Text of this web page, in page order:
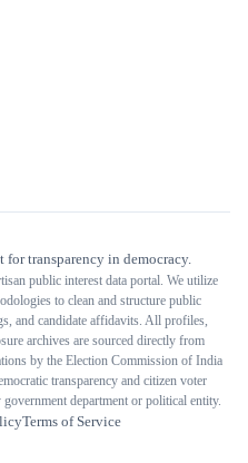
transparency in democracy.
public interest data portal. We utilize
to clean and structure public
and candidate affidavits. All profiles,
archives are sourced directly from
by the Election Commission of India
transparency and citizen voter
department or political entity.
Terms of Service